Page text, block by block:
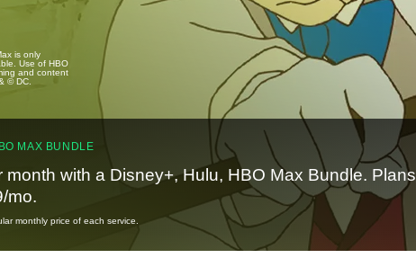
is only
Use of HBO
and content
© DC.
MAX BUNDLE
month with a Disney+, Hulu, HBO Max Bundle. Plans
mo.
monthly price of each service.